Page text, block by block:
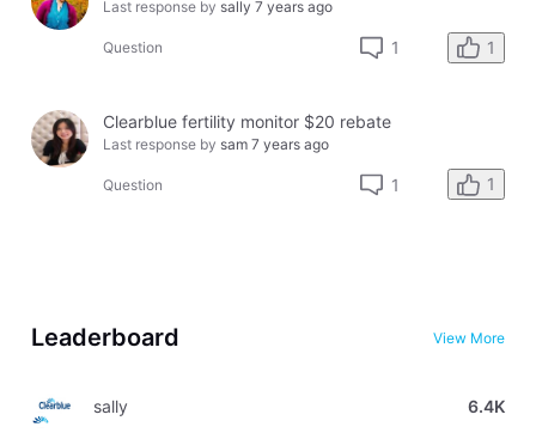
Last response by sally 7 years ago
Question 1 1
Clearblue fertility monitor $20 rebate
Last response by sam 7 years ago
Question 1 1
Leaderboard View More
sally 6.4K